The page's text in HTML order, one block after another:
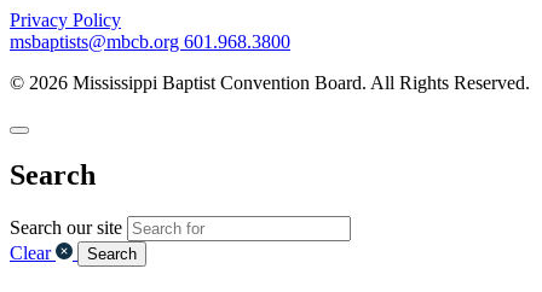
Privacy Policy
msbaptists@mbcb.org 601.968.3800
© 2026 Mississippi Baptist Convention Board. All Rights Reserved.
Search
Search our site
Clear
Search